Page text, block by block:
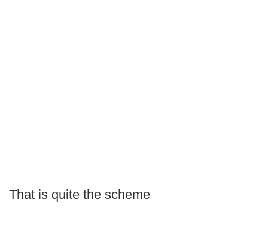
That is quite the scheme